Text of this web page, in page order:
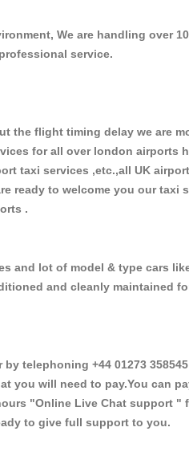
We are handling over
service.
the flight timing delay we are
for all over london airports
taxi services ,etc.,all UK
ready to welcome you our taxi
.
and lot of model & type cars
and cleanly maintained
telephoning +44 01273
you will need to pay.You can
"Online Live Chat support "
to give full support to you.